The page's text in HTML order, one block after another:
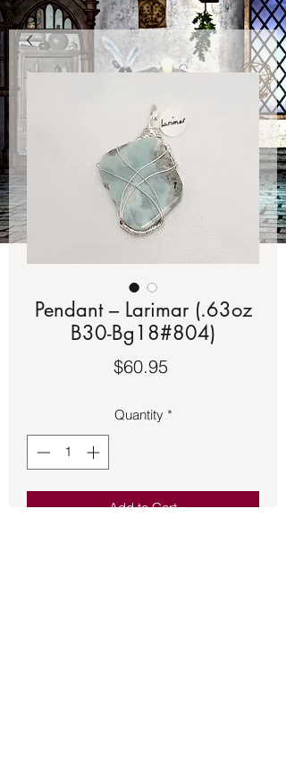
Pendant – Larimar (.63oz
B30-Bg18#804)
$60.95
Quantity *
Add to Cart